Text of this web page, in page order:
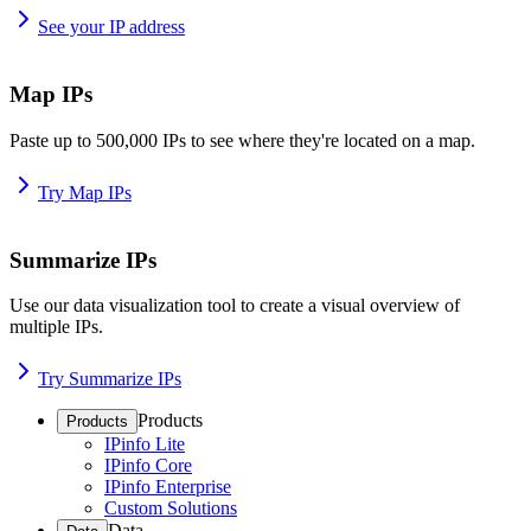
See your IP address
Map IPs
Paste up to 500,000 IPs to see where they're located on a map.
Try Map IPs
Summarize IPs
Use our data visualization tool to create a visual overview of
multiple IPs.
Try Summarize IPs
Products Products
IPinfo Lite
IPinfo Core
IPinfo Enterprise
Custom Solutions